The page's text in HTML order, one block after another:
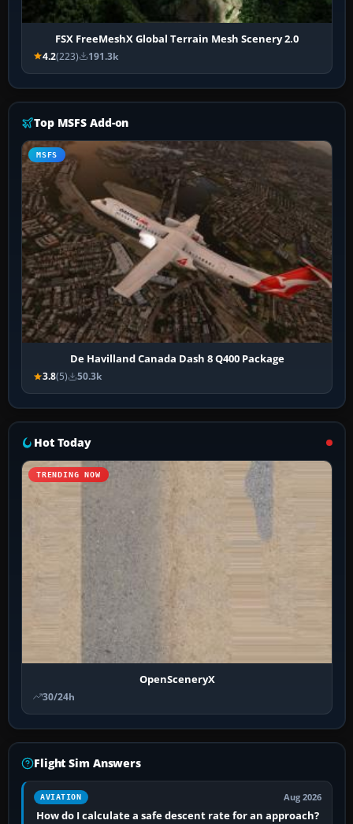
FSX FreeMeshX Global Terrain Mesh Scenery 2.0
4.2(223) 191.3k
Top MSFS Add-on
MSFS
De Havilland Canada Dash 8 Q400 Package
3.8(5) 50.3k
Hot Today
TRENDING NOW
OpenSceneryX
30/24h
Flight Sim Answers
AVIATION Aug 2026
How do I calculate a safe descent rate for an approach?